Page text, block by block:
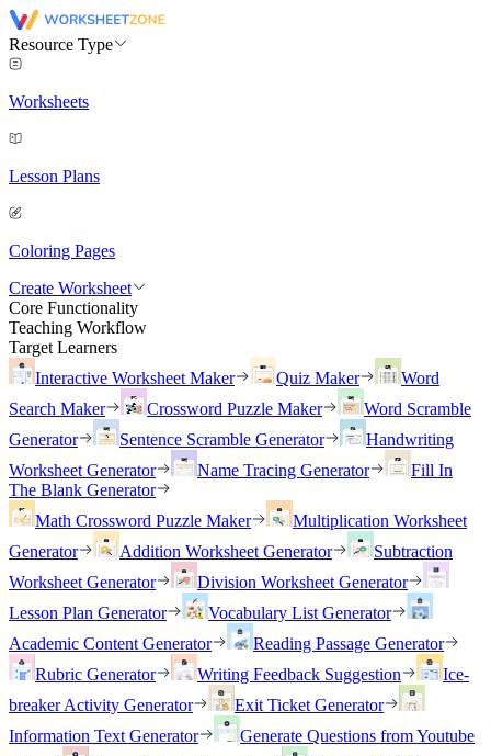
Resource Type
Worksheets
Lesson Plans
Coloring Pages
Create Worksheet
Core Functionality
Teaching Workflow
Target Learners
Interactive Worksheet Maker
Quiz Maker
Word
Search Maker
Crossword Puzzle Maker
Word Scramble
Generator
Sentence Scramble Generator
Handwriting
Worksheet Generator
Name Tracing Generator
Fill In
The Blank Generator
Math Crossword Puzzle Maker
Multiplication Worksheet
Generator
Addition Worksheet Generator
Subtraction
Worksheet Generator
Division Worksheet Generator
Lesson Plan Generator
Vocabulary List Generator
Academic Content Generator
Reading Passage Generator
Rubric Generator
Writing Feedback Suggestion
Ice-
breaker Activity Generator
Exit Ticket Generator
Information Text Generator
Generate Questions from Youtube